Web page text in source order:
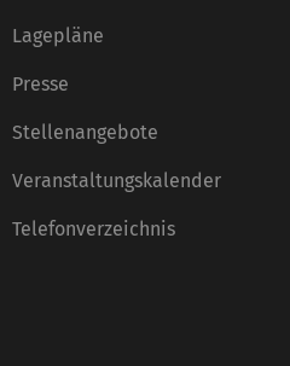
Lagepläne
Presse
Stellenangebote
Veranstaltungskalender
Telefonverzeichnis